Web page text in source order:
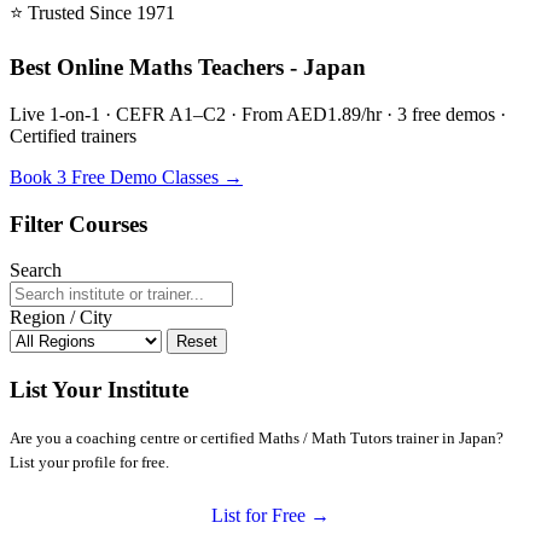
⭐ Trusted Since 1971
Best Online Maths Teachers - Japan
Live 1-on-1 · CEFR A1–C2 · From AED1.89/hr · 3 free demos ·
Certified trainers
Book 3 Free Demo Classes →
Filter Courses
Search
Region / City
Reset
List Your Institute
Are you a coaching centre or certified Maths / Math Tutors trainer in Japan?
List your profile for free.
List for Free →